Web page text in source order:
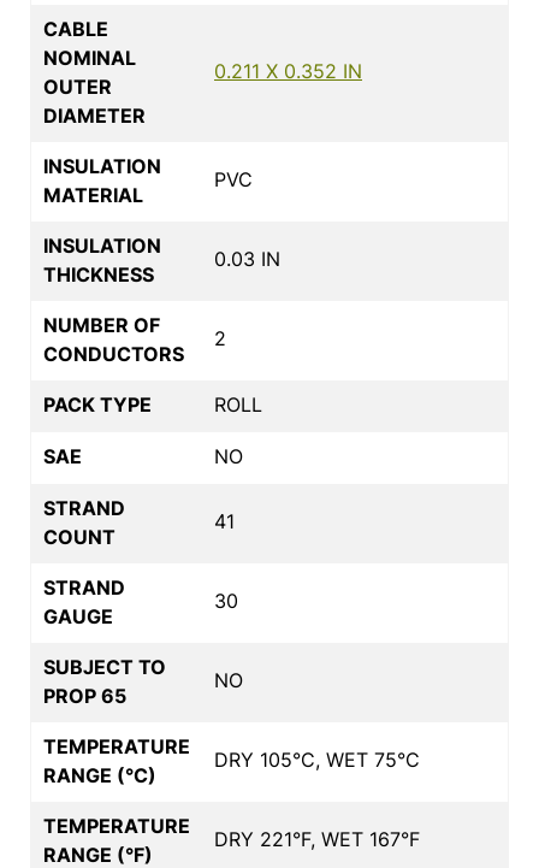
CABLE
NOMINAL
OUTER
DIAMETER
0.211 X 0.352 IN
INSULATION
MATERIAL
PVC
INSULATION
THICKNESS
0.03 IN
NUMBER OF
CONDUCTORS
2
PACK TYPE ROLL
SAE NO
STRAND
COUNT
41
STRAND
GAUGE
30
SUBJECT TO
PROP 65
NO
TEMPERATURE
RANGE (°C)
DRY 105°C, WET 75°C
TEMPERATURE
RANGE (°F)
DRY 221°F, WET 167°F